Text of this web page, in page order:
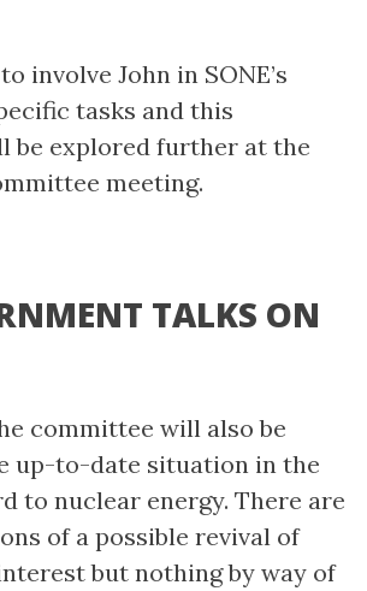
involve John in SONE’s
tasks and this
be explored further at the
meeting.
TALKS ON
committee will also be
up-to-date situation in the
to nuclear energy. There are
of a possible revival of
but nothing by way of